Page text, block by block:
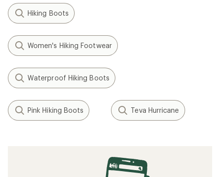
Hiking Boots
Women's Hiking Footwear
Waterproof Hiking Boots
Pink Hiking Boots Teva Hurricane